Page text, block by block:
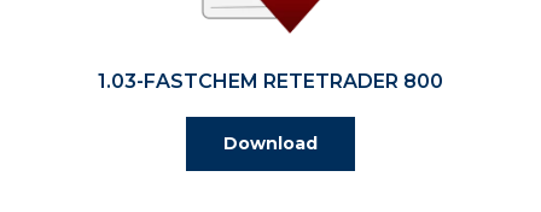
1.03-FASTCHEM RETETRADER 800
Download